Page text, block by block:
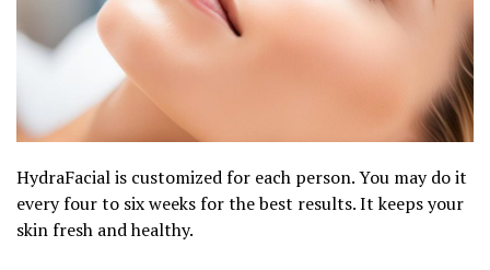
HydraFacial is customized for each person. You may do it
every four to six weeks for the best results. It keeps your
skin fresh and healthy.